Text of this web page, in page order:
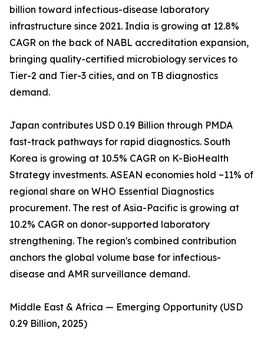
billion toward infectious-disease laboratory
infrastructure since 2021. India is growing at 12.8%
CAGR on the back of NABL accreditation expansion,
bringing quality-certified microbiology services to
Tier-2 and Tier-3 cities, and on TB diagnostics
demand.
Japan contributes USD 0.19 Billion through PMDA
fast-track pathways for rapid diagnostics. South
Korea is growing at 10.5% CAGR on K-BioHealth
Strategy investments. ASEAN economies hold ~11% of
regional share on WHO Essential Diagnostics
procurement. The rest of Asia-Pacific is growing at
10.2% CAGR on donor-supported laboratory
strengthening. The region's combined contribution
anchors the global volume base for infectious-
disease and AMR surveillance demand.
Middle East & Africa — Emerging Opportunity (USD
0.29 Billion, 2025)